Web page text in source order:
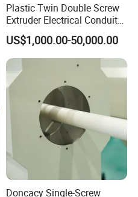
Plastic Twin Double Screw
Extruder Electrical Conduit
Water Supply Drainage
Sewer UPVC CPVC PVC
Plumbing Hose Tube Pipe
Production Extrusion
Making Machine
US$1,000.00-50,000.00
Doncacy Single-Screw